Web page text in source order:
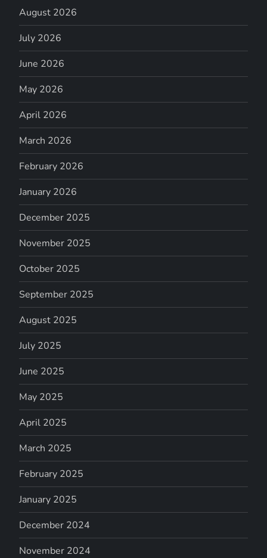
August 2026
July 2026
June 2026
May 2026
April 2026
March 2026
February 2026
January 2026
December 2025
November 2025
October 2025
September 2025
August 2025
July 2025
June 2025
May 2025
April 2025
March 2025
February 2025
January 2025
December 2024
November 2024